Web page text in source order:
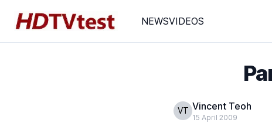
NEWSVIDEOS
VT Vincent Teoh
15 April 2009